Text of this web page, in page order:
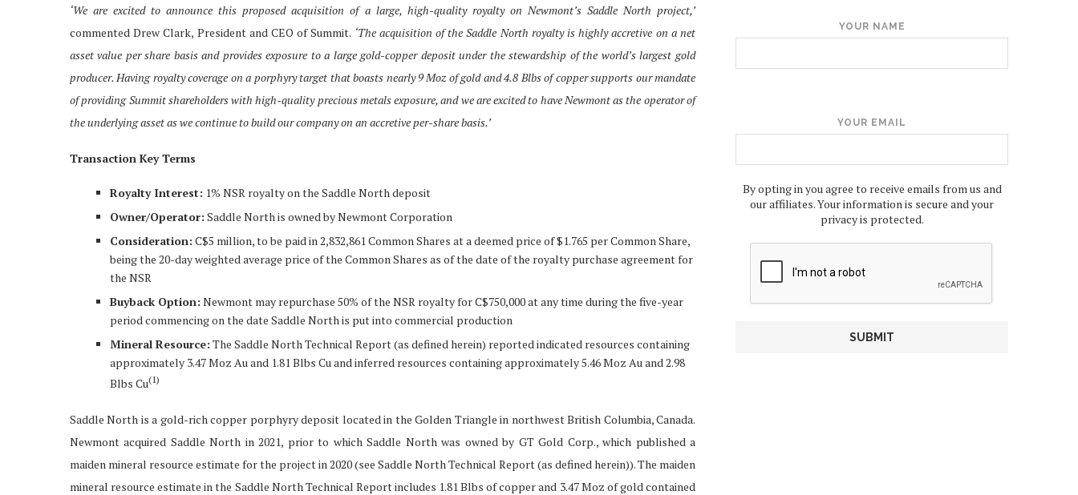
‘We are excited to announce this proposed acquisition of a large, high-quality royalty on Newmont’s Saddle North project,’
commented Drew Clark, President and CEO of Summit. ‘The acquisition of the Saddle North royalty is highly accretive on a net
asset value per share basis and provides exposure to a large gold-copper deposit under the stewardship of the world’s largest gold
producer. Having royalty coverage on a porphyry target that boasts nearly 9 Moz of gold and 4.8 Blbs of copper supports our mandate
of providing Summit shareholders with high-quality precious metals exposure, and we are excited to have Newmont as the operator of
the underlying asset as we continue to build our company on an accretive per-share basis.’
Transaction Key Terms
Royalty Interest: 1% NSR royalty on the Saddle North deposit
Owner/Operator: Saddle North is owned by Newmont Corporation
Consideration: C$5 million, to be paid in 2,832,861 Common Shares at a deemed price of $1.765 per Common Share,
being the 20-day weighted average price of the Common Shares as of the date of the royalty purchase agreement for
the NSR
Buyback Option: Newmont may repurchase 50% of the NSR royalty for C$750,000 at any time during the five-year
period commencing on the date Saddle North is put into commercial production
Mineral Resource: The Saddle North Technical Report (as defined herein) reported indicated resources containing
approximately 3.47 Moz Au and 1.81 Blbs Cu and inferred resources containing approximately 5.46 Moz Au and 2.98
Blbs Cu(1)
Saddle North is a gold-rich copper porphyry deposit located in the Golden Triangle in northwest British Columbia, Canada.
Newmont acquired Saddle North in 2021, prior to which Saddle North was owned by GT Gold Corp., which published a
maiden mineral resource estimate for the project in 2020 (see Saddle North Technical Report (as defined herein)). The maiden
mineral resource estimate in the Saddle North Technical Report includes 1.81 Blbs of copper and 3.47 Moz of gold contained
YOUR NAME
YOUR EMAIL
By opting in you agree to receive emails from us and
our affiliates. Your information is secure and your
privacy is protected.